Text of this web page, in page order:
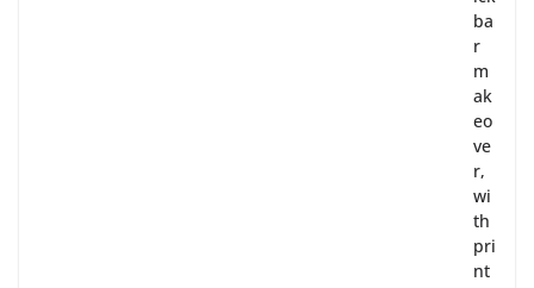
ba
r
m
ak
eo
ve
r,
wi
th
pri
nt